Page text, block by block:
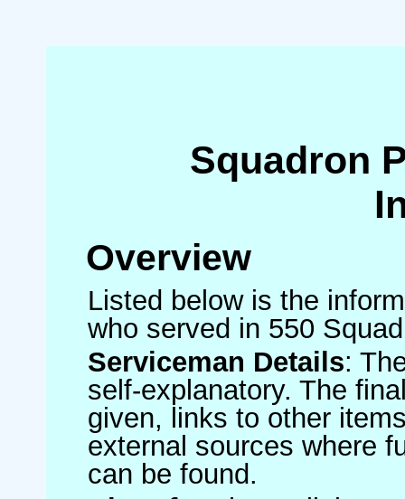
Squadron
Overview
Listed below is the
who served in 550
Serviceman Details:
self-explanatory. The
given, links to other
external sources where
can be found.